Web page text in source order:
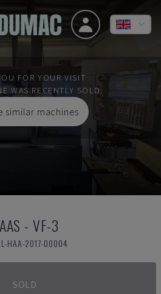
FOR YOUR VISIT
WAS RECENTLY SOLD.
similar machines
- VF-3
HAA-2017-00004
SOLD